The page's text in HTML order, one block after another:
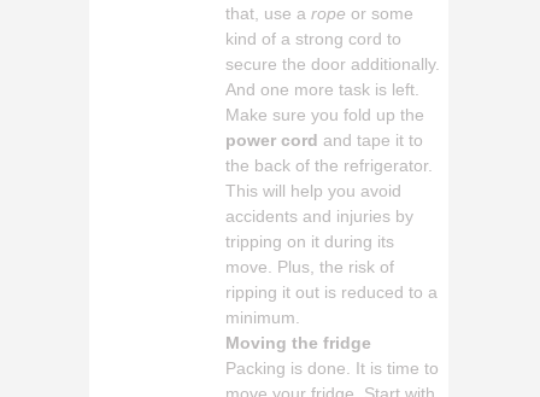
that, use arope or some
kind of a strong cord to
secure the door additionally.
And one more task is left.
Make sure you fold up the
power cord and tape it to
the back of the refrigerator.
This will help you avoid
accidents and injuries by
tripping on it during its
move. Plus, the risk of
ripping it out is reduced to a
minimum.
Moving the fridge
Packing is done. It is time to